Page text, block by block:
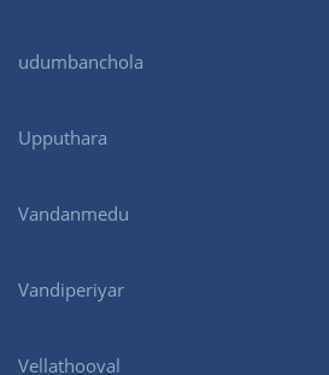
udumbanchola
Upputhara
Vandanmedu
Vandiperiyar
Vellathooval